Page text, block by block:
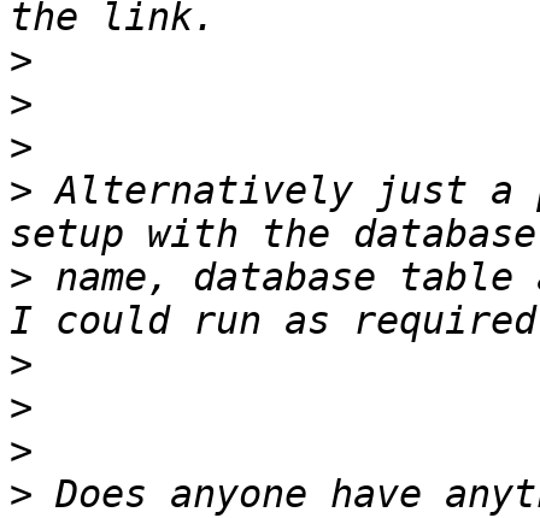
>
>
>
> Alternatively just a
> name, database
>
>
>
> Does anyone have